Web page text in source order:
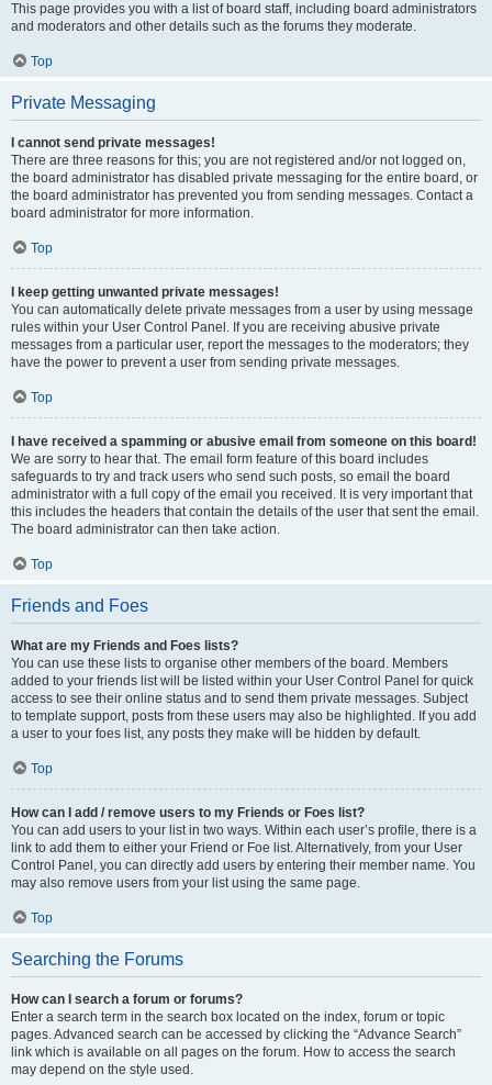
This page provides you with a list of board staff, including board administrators
and moderators and other details such as the forums they moderate.
Top
Private Messaging
I cannot send private messages!
There are three reasons for this; you are not registered and/or not logged on,
the board administrator has disabled private messaging for the entire board, or
the board administrator has prevented you from sending messages. Contact a
board administrator for more information.
Top
I keep getting unwanted private messages!
You can automatically delete private messages from a user by using message
rules within your User Control Panel. If you are receiving abusive private
messages from a particular user, report the messages to the moderators; they
have the power to prevent a user from sending private messages.
Top
I have received a spamming or abusive email from someone on this board!
We are sorry to hear that. The email form feature of this board includes
safeguards to try and track users who send such posts, so email the board
administrator with a full copy of the email you received. It is very important that
this includes the headers that contain the details of the user that sent the email.
The board administrator can then take action.
Top
Friends and Foes
What are my Friends and Foes lists?
You can use these lists to organise other members of the board. Members
added to your friends list will be listed within your User Control Panel for quick
access to see their online status and to send them private messages. Subject
to template support, posts from these users may also be highlighted. If you add
a user to your foes list, any posts they make will be hidden by default.
Top
How can I add / remove users to my Friends or Foes list?
You can add users to your list in two ways. Within each user’s profile, there is a
link to add them to either your Friend or Foe list. Alternatively, from your User
Control Panel, you can directly add users by entering their member name. You
may also remove users from your list using the same page.
Top
Searching the Forums
How can I search a forum or forums?
Enter a search term in the search box located on the index, forum or topic
pages. Advanced search can be accessed by clicking the “Advance Search”
link which is available on all pages on the forum. How to access the search
may depend on the style used.